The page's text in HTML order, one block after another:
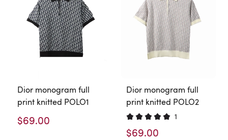
Dior monogram full
print knitted POLO1
$69.00
Dior monogram full
print knitted POLO2
1
$69.00